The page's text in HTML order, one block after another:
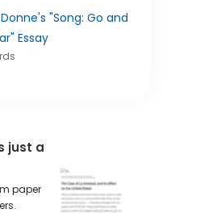
"Song: Go and
Essay
just a
paper